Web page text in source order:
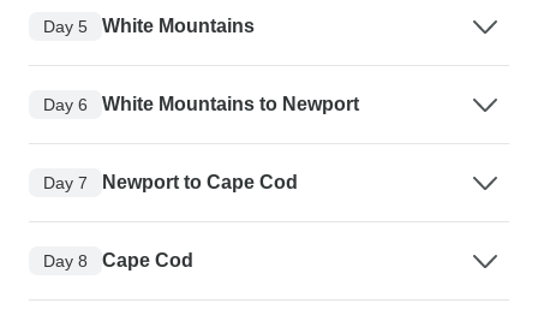
Day 5 White Mountains
Day 6 White Mountains to Newport
Day 7 Newport to Cape Cod
Day 8 Cape Cod